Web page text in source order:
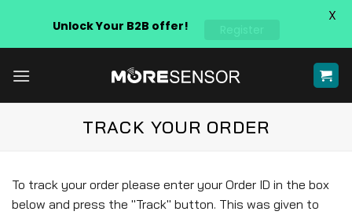
TRACK YOUR ORDER
To track your order please enter your Order ID in the box
below and press the "Track" button. This was given to
Unlock Your B2B offer!
X